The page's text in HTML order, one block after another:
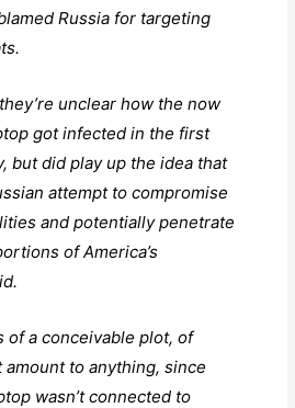
Russia for targeting
unclear how the now
got infected in the first
but did play up the idea that
attempt to compromise
and potentially penetrate
of America’s
of a conceivable plot, of
amount to anything, since
wasn’t connected to